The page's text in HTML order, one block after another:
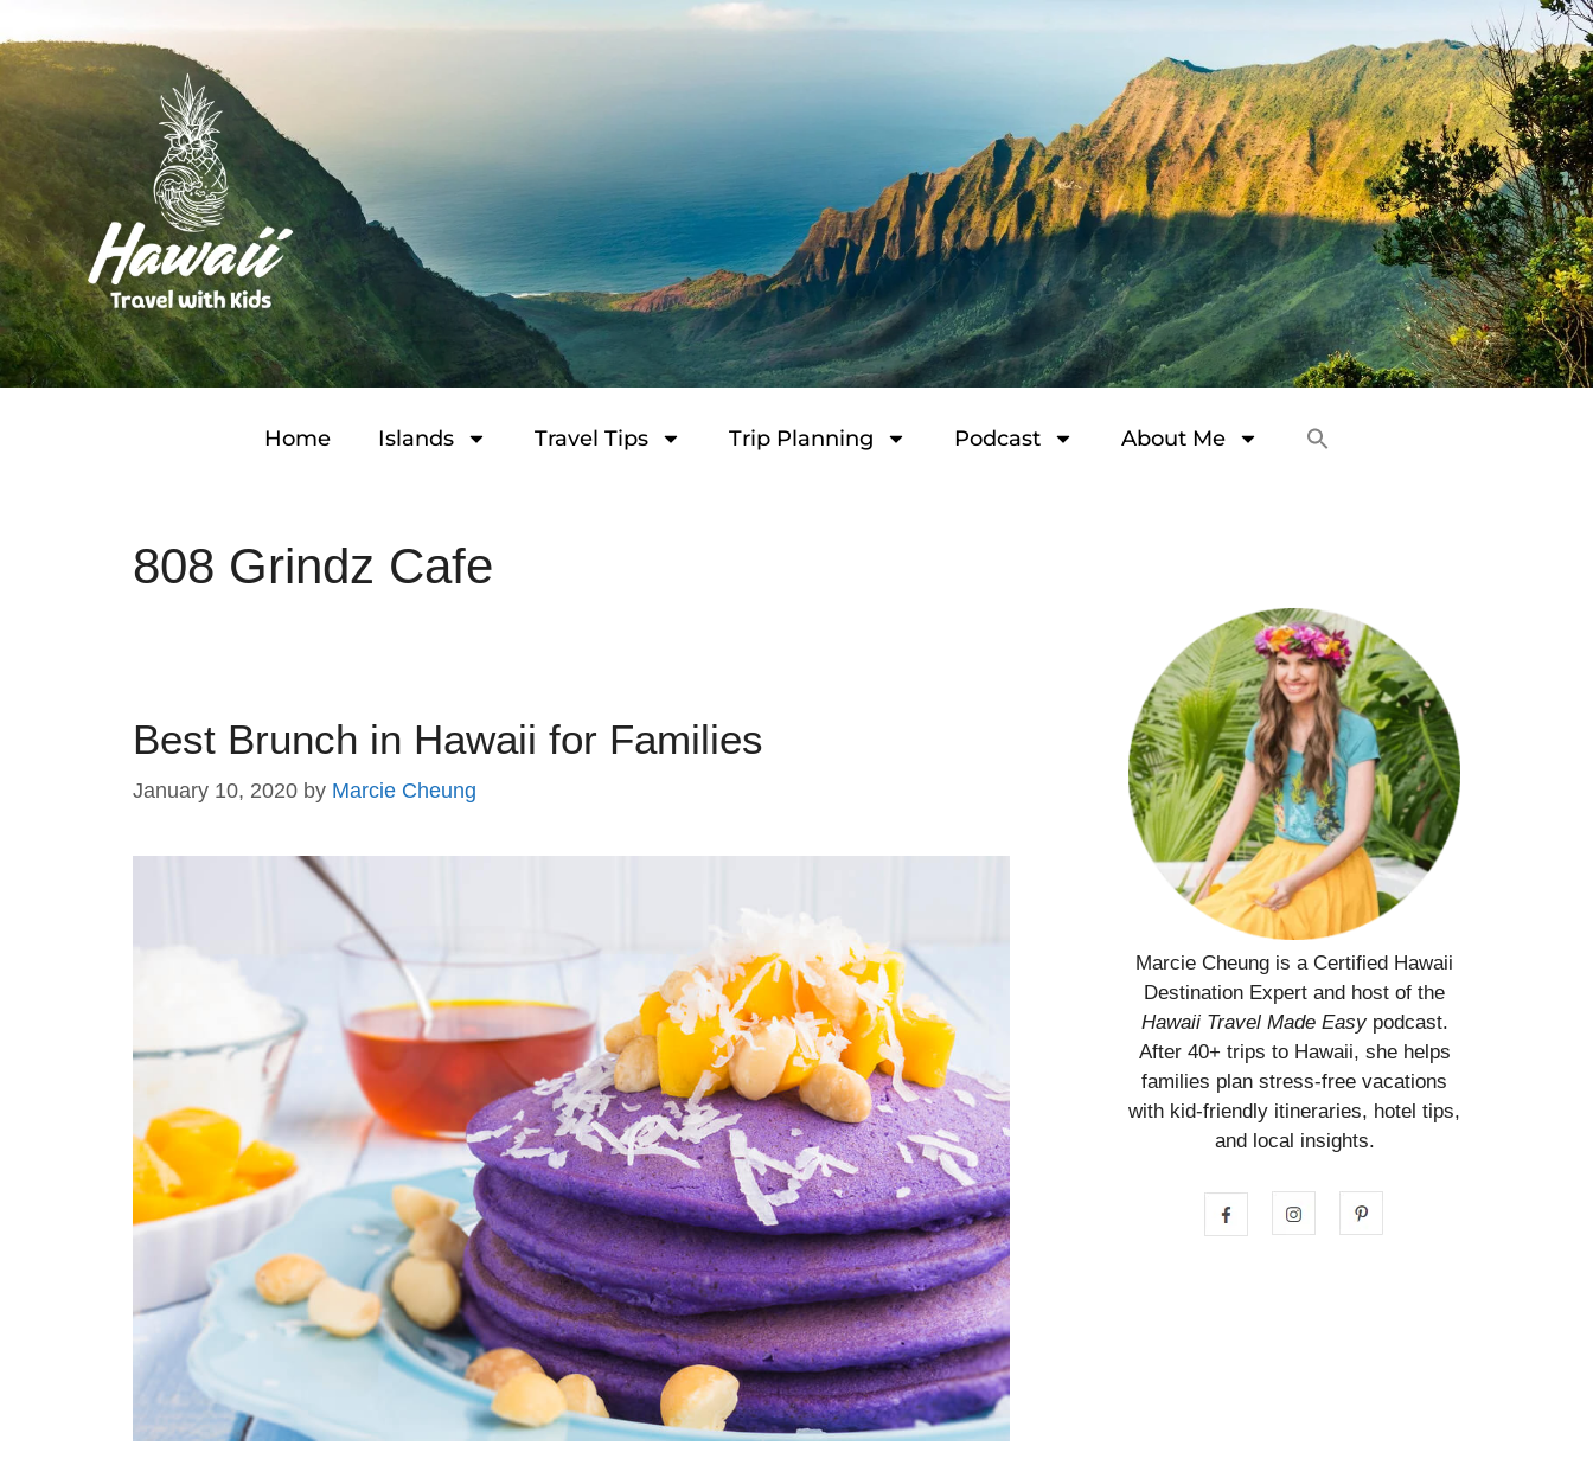
Home Islands Travel Tips Trip Planning Podcast About Me
808 Grindz Cafe
Best Brunch in Hawaii for Families
January 10, 2020 by Marcie Cheung
Marcie Cheung is a Certified Hawaii
Destination Expert and host of the
Hawaii Travel Made Easypodcast.
After 40+ trips to Hawaii, she helps
families plan stress-free vacations
with kid-friendly itineraries, hotel tips,
and local insights.